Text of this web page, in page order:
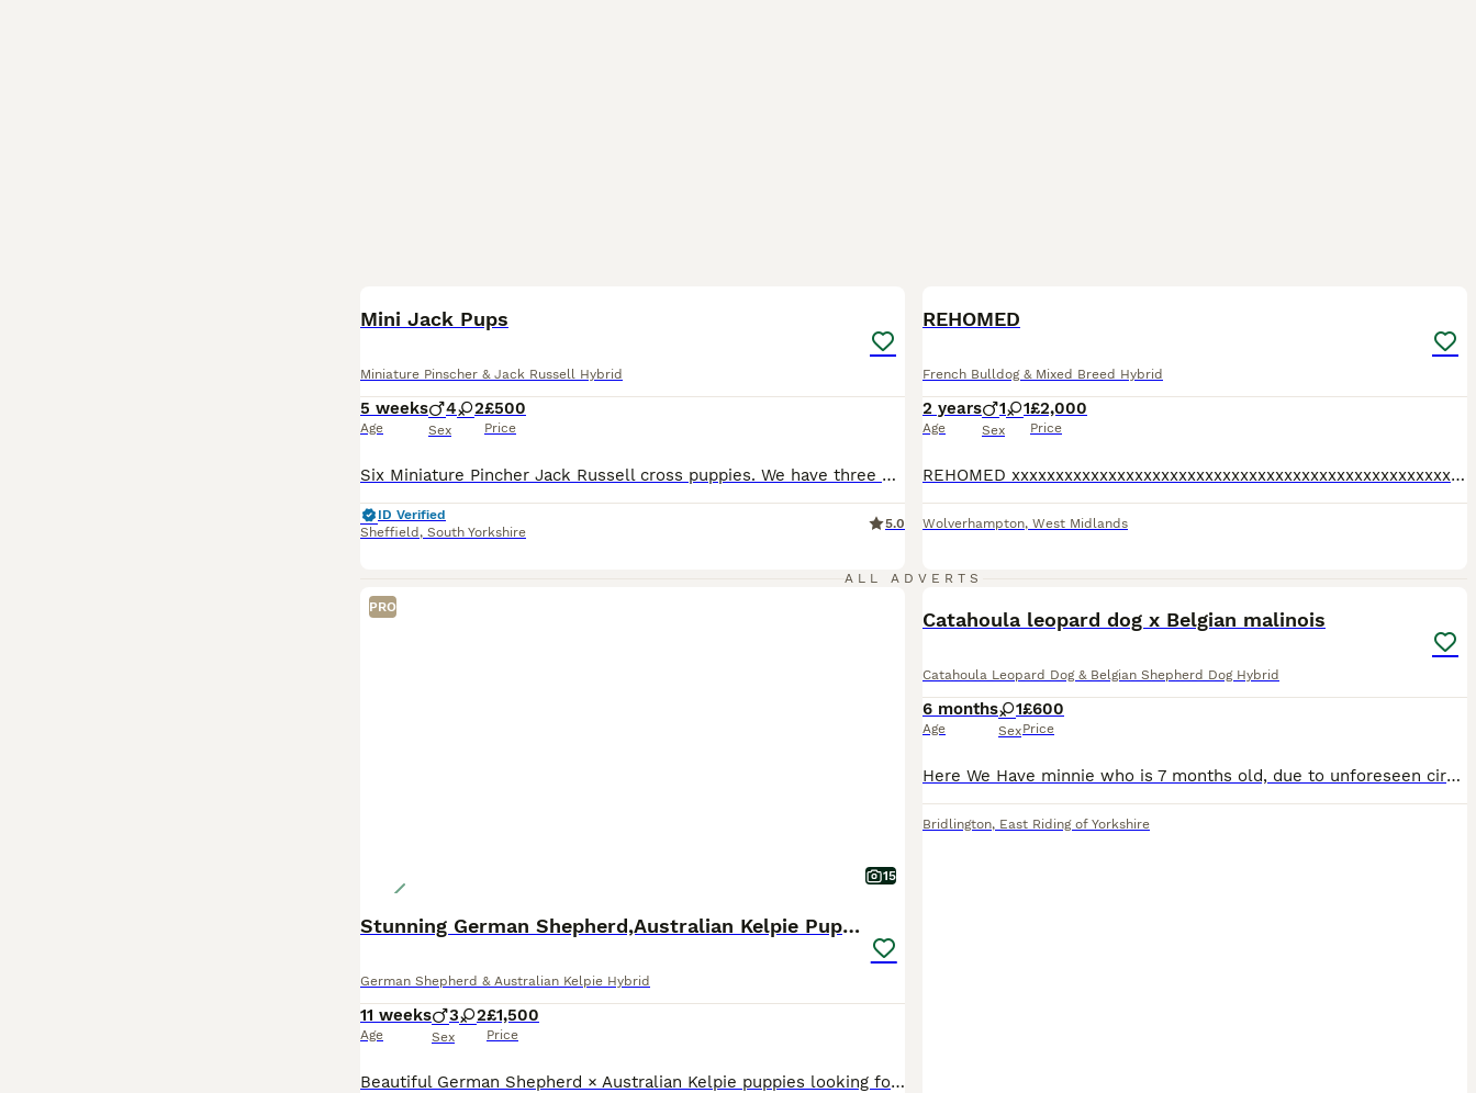
Mini Jack Pups
Miniature Pinscher & Jack Russell Hybrid
5 weeks
Age
4 2
Sex
£500
Price
Six Miniature Pincher Jack Russell cross puppies. We have three blank and tans, one of which has a white chest. And three reds. 4 boys and 2 girls (one B&T and one red). Mum and Dad small in stature.
ID Verified
Sheffield , South Yorkshire
5.0
REHOMED
French Bulldog & Mixed Breed Hybrid
2 years
Age
1 1
Sex
£2,000
Price
REHOMED xxxxxxxxxxxxxxxxxxxxxxxxxxxxxxxxxxxxxxxxxxxxxxxxxxxxxxxxxxxxxxxxxxxxxxxz🏳️‍⚧️xxxx. Zxxxxxxx
Wolverhampton, West Midlands
ALL ADVERTS
PRO
15
Stunning German Shepherd,Australian Kelpie Puppies
German Shepherd & Australian Kelpie Hybrid
11 weeks
Age
3 2
Sex
£1,500
Price
Beautiful German Shepherd × Australian Kelpie puppies looking for their forever homes. These gorgeous puppies come from two intelligent, loyal and highly capable working breeds. Mum is a German Shep
Catahoula leopard dog x Belgian malinois
Catahoula Leopard Dog & Belgian Shepherd Dog Hybrid
6 months
Age
1
Sex
£600
Price
Here We Have minnie who is 7 months old, due to unforeseen circumstances we need to rehome minnie, minnie is microchiped had tick worming an flee treatment, been health checked by vets, minnie is such
Bridlington, East Riding of Yorkshire